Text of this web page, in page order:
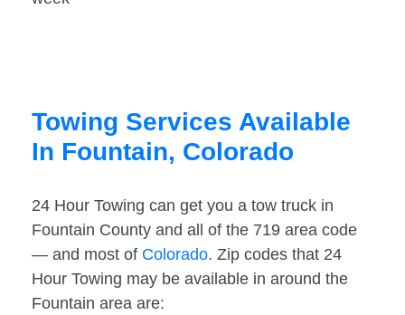
Towing Services Available
In Fountain, Colorado
24 Hour Towing can get you a tow truck in
Fountain County and all of the 719 area code
— and most of Colorado. Zip codes that 24
Hour Towing may be available in around the
Fountain area are: